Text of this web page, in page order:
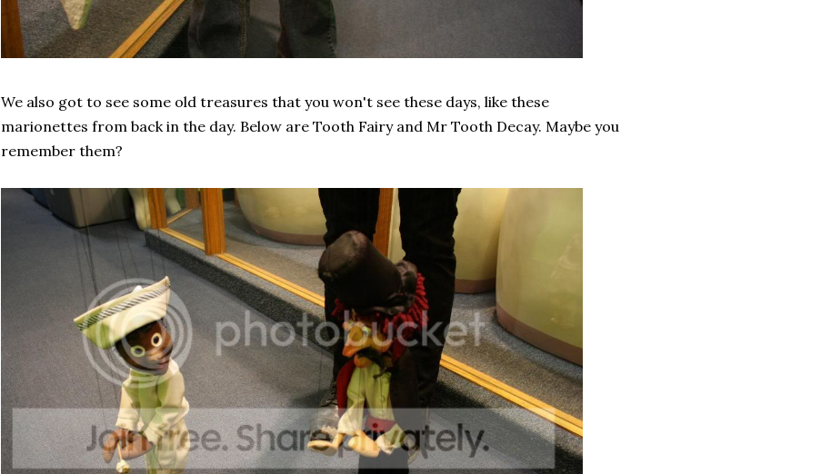
We also got to see some old treasures that you won't see these days, like these
marionettes from back in the day. Below are Tooth Fairy and Mr Tooth Decay. Maybe you
remember them?